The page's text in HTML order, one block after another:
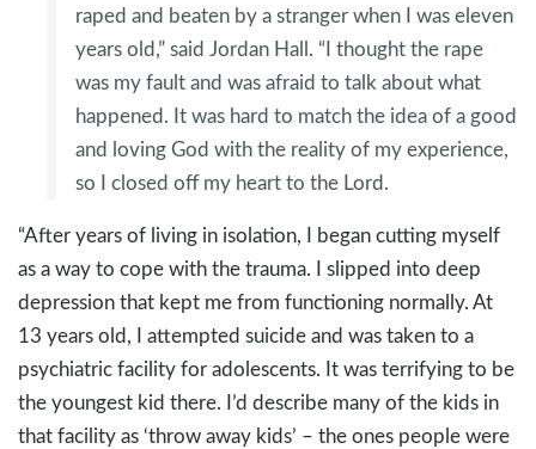
raped and beaten by a stranger when I was eleven
years old,” said Jordan Hall. “I thought the rape
was my fault and was afraid to talk about what
happened. It was hard to match the idea of a good
and loving God with the reality of my experience,
so I closed off my heart to the Lord.
“After years of living in isolation, I began cutting myself
as a way to cope with the trauma. I slipped into deep
depression that kept me from functioning normally. At
13 years old, I attempted suicide and was taken to a
psychiatric facility for adolescents. It was terrifying to be
the youngest kid there. I’d describe many of the kids in
that facility as ‘throw away kids’ – the ones people were